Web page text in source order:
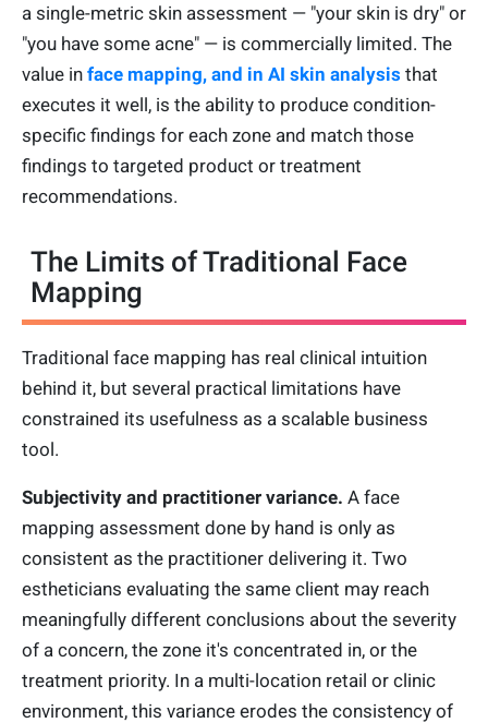
a single-metric skin assessment — "your skin is dry" or
"you have some acne" — is commercially limited. The
value in face mapping, and in AI skin analysis that
executes it well, is the ability to produce condition-
specific findings for each zone and match those
findings to targeted product or treatment
recommendations.
The Limits of Traditional Face
Mapping
Traditional face mapping has real clinical intuition
behind it, but several practical limitations have
constrained its usefulness as a scalable business
tool.
Subjectivity and practitioner variance. A face
mapping assessment done by hand is only as
consistent as the practitioner delivering it. Two
estheticians evaluating the same client may reach
meaningfully different conclusions about the severity
of a concern, the zone it's concentrated in, or the
treatment priority. In a multi-location retail or clinic
environment, this variance erodes the consistency of